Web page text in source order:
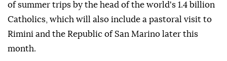
of summer trips by the head of the world's 1.4 billion
Catholics, which will also include a pastoral visit to
Rimini and the Republic of San Marino later this
month.